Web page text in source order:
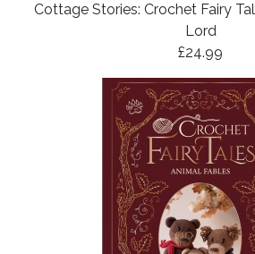
Cottage Stories: Crochet Fairy
Lord
£24.99